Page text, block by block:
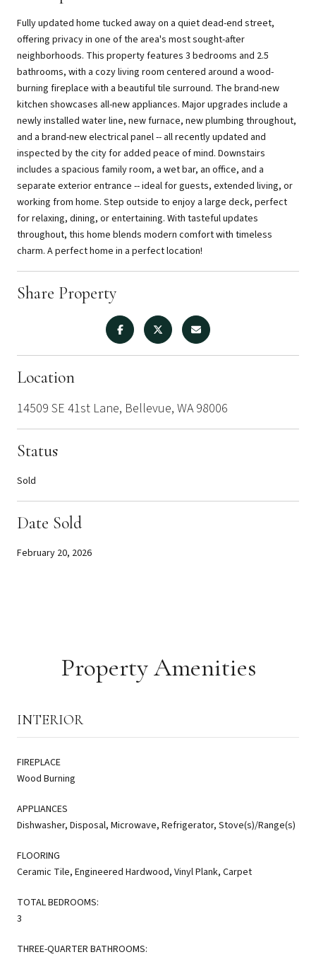
Fully updated home tucked away on a quiet dead-end street,
offering privacy in one of the area's most sought-after
neighborhoods. This property features 3 bedrooms and 2.5
bathrooms, with a cozy living room centered around a wood-
burning fireplace with a beautiful tile surround. The brand-new
kitchen showcases all-new appliances. Major upgrades include a
newly installed water line, new furnace, new plumbing throughout,
and a brand-new electrical panel -- all recently updated and
inspected by the city for added peace of mind. Downstairs
includes a spacious family room, a wet bar, an office, and a
separate exterior entrance -- ideal for guests, extended living, or
working from home. Step outside to enjoy a large deck, perfect
for relaxing, dining, or entertaining. With tasteful updates
throughout, this home blends modern comfort with timeless
charm. A perfect home in a perfect location!
Share Property
Location
14509 SE 41st Lane, Bellevue, WA 98006
Status
Sold
Date Sold
February 20, 2026
Property Amenities
INTERIOR
FIREPLACE
Wood Burning
APPLIANCES
Dishwasher, Disposal, Microwave, Refrigerator, Stove(s)/Range(s)
FLOORING
Ceramic Tile, Engineered Hardwood, Vinyl Plank, Carpet
TOTAL BEDROOMS:
3
THREE-QUARTER BATHROOMS: